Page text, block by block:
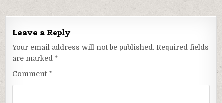
Leave a Reply
Your email address will not be published. Required fields
are marked *
Comment *